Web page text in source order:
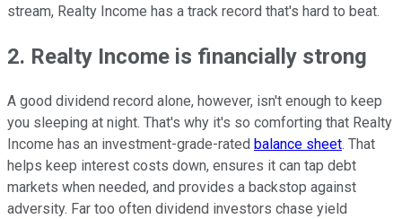
stream, Realty Income has a track record that's hard to beat.
2. Realty Income is financially strong
A good dividend record alone, however, isn't enough to keep
you sleeping at night. That's why it's so comforting that Realty
Income has an investment-grade-rated balance sheet. That
helps keep interest costs down, ensures it can tap debt
markets when needed, and provides a backstop against
adversity. Far too often dividend investors chase yield